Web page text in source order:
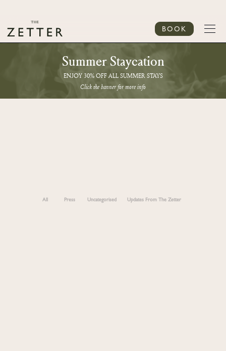
BOOK
Summer Staycation
ENJOY 30% OFF ALL SUMMER STAYS
Click the banner for more info
All Press Uncategorised Updates From The Zetter